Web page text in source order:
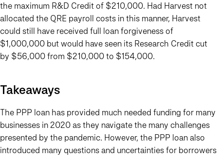
the maximum R&D Credit of $210,000. Had Harvest not
allocated the QRE payroll costs in this manner, Harvest
could still have received full loan forgiveness of
$1,000,000 but would have seen its Research Credit cut
by $56,000 from $210,000 to $154,000.
Takeaways
The PPP loan has provided much needed funding for many
businesses in 2020 as they navigate the many challenges
presented by the pandemic. However, the PPP loan also
introduced many questions and uncertainties for borrowers